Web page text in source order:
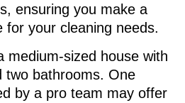
ensuring you make a
for your cleaning needs.
medium-sized house with
two bathrooms. One
by a pro team may offer